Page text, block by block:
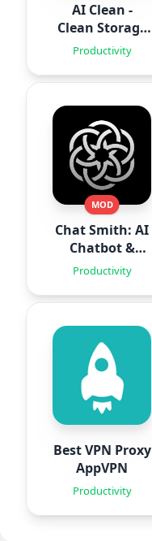
AI Clean -
Clean Storage
Space
Productivity
MOD
Chat Smith: AI
Chatbot &
Agent
Productivity
Best VPN Proxy
AppVPN
Productivity